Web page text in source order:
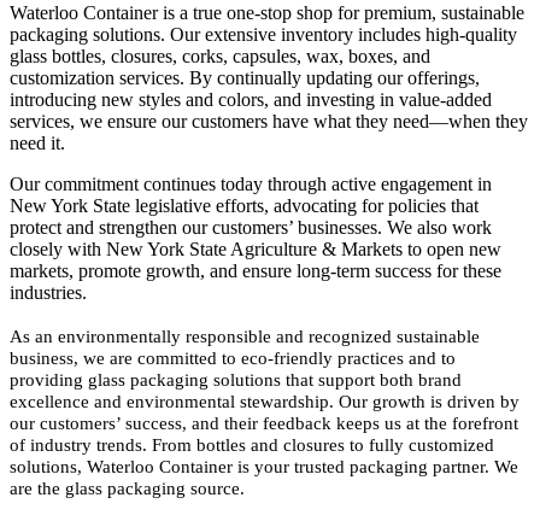
Waterloo Container is a true one-stop shop for premium, sustainable
packaging solutions. Our extensive inventory includes high-quality
glass bottles, closures, corks, capsules, wax, boxes, and
customization services. By continually updating our offerings,
introducing new styles and colors, and investing in value-added
services, we ensure our customers have what they need—when they
need it.
Our commitment continues today through active engagement in
New York State legislative efforts, advocating for policies that
protect and strengthen our customers’ businesses. We also work
closely with New York State Agriculture & Markets to open new
markets, promote growth, and ensure long-term success for these
industries.
As an environmentally responsible and recognized sustainable
business, we are committed to eco-friendly practices and to
providing glass packaging solutions that support both brand
excellence and environmental stewardship. Our growth is driven by
our customers’ success, and their feedback keeps us at the forefront
of industry trends. From bottles and closures to fully customized
solutions, Waterloo Container is your trusted packaging partner. We
are the glass packaging source.